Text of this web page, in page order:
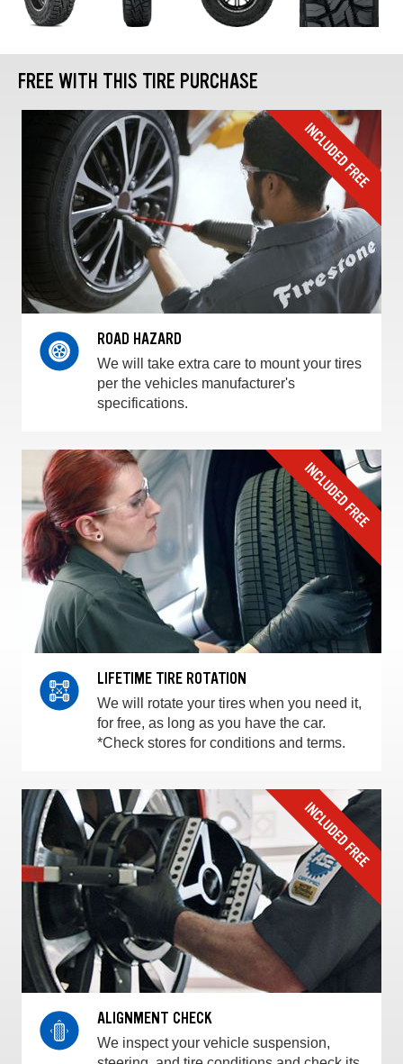
FREE WITH THIS TIRE PURCHASE
ROAD HAZARD
We will take extra care to mount your tires
per the vehicles manufacturer's
specifications.
LIFETIME TIRE ROTATION
We will rotate your tires when you need it,
for free, as long as you have the car.
*Check stores for conditions and terms.
ALIGNMENT CHECK
We inspect your vehicle suspension,